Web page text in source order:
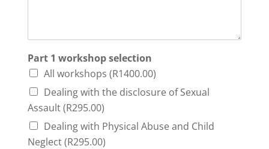
Part 1 workshop selection
All workshops (R1400.00)
Dealing with the disclosure of Sexual
Assault (R295.00)
Dealing with Physical Abuse and Child
Neglect (R295.00)